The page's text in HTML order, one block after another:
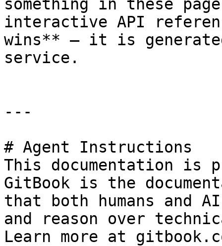
something in these
interactive API
wins** — it is
service.
---
# Agent Instructions
This documentation is
GitBook is the
that both humans and
and reason over
Learn more at